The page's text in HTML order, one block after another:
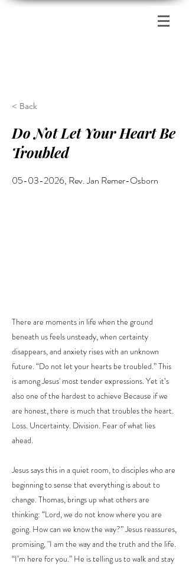
< Back
Do Not Let Your Heart Be
Troubled
05-03-2026, Rev. Jan Remer-Osborn
There are moments in life when the ground
beneath us feels unsteady, when certainty
disappears, and anxiety rises with an unknown
future. “Do not let your hearts be troubled.” This
is among Jesus' most tender expressions. Yet it’s
also one of the hardest to achieve Because if we
are honest, there is much that troubles the heart.
Loss. Uncertainty. Division. Fear of what lies
ahead.
Jesus says this in a quiet room, to disciples who are
beginning to sense that everything is about to
change. Thomas, brings up what others are
thinking: “Lord, we do not know where you are
going. How can we know the way?” Jesus reassures,
promising, "I am the way and the truth and the life.
“I’m here for you.” He is telling us to walk and stay